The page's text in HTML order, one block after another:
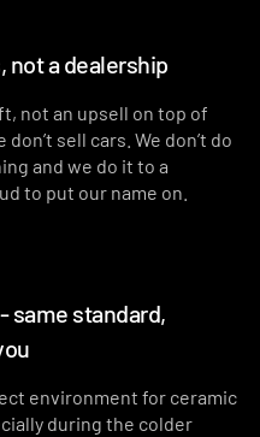
not a dealership
not an upsell on top of
sell cars. We don’t do
and we do it to a
to put our name on.
same standard,
environment for ceramic
during the colder